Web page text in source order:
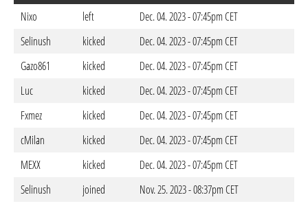
Nixo
left
Dec. 04. 2023 - 07:45pm CET
Selinush
kicked
Dec. 04. 2023 - 07:45pm CET
Gazo861
kicked
Dec. 04. 2023 - 07:45pm CET
Luc
kicked
Dec. 04. 2023 - 07:45pm CET
Fxmez
kicked
Dec. 04. 2023 - 07:45pm CET
cMilan
kicked
Dec. 04. 2023 - 07:45pm CET
MEXX
kicked
Dec. 04. 2023 - 07:45pm CET
Selinush
joined
Nov. 25. 2023 - 08:37pm CET